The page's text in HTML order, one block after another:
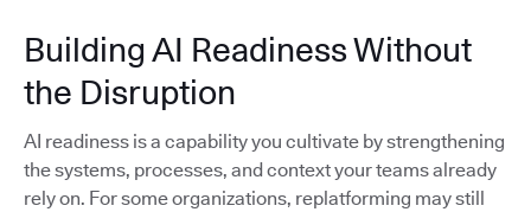
Building AI Readiness Without
the Disruption
AI readiness is a capability you cultivate by strengthening
the systems, processes, and context your teams already
rely on. For some organizations, replatforming may still